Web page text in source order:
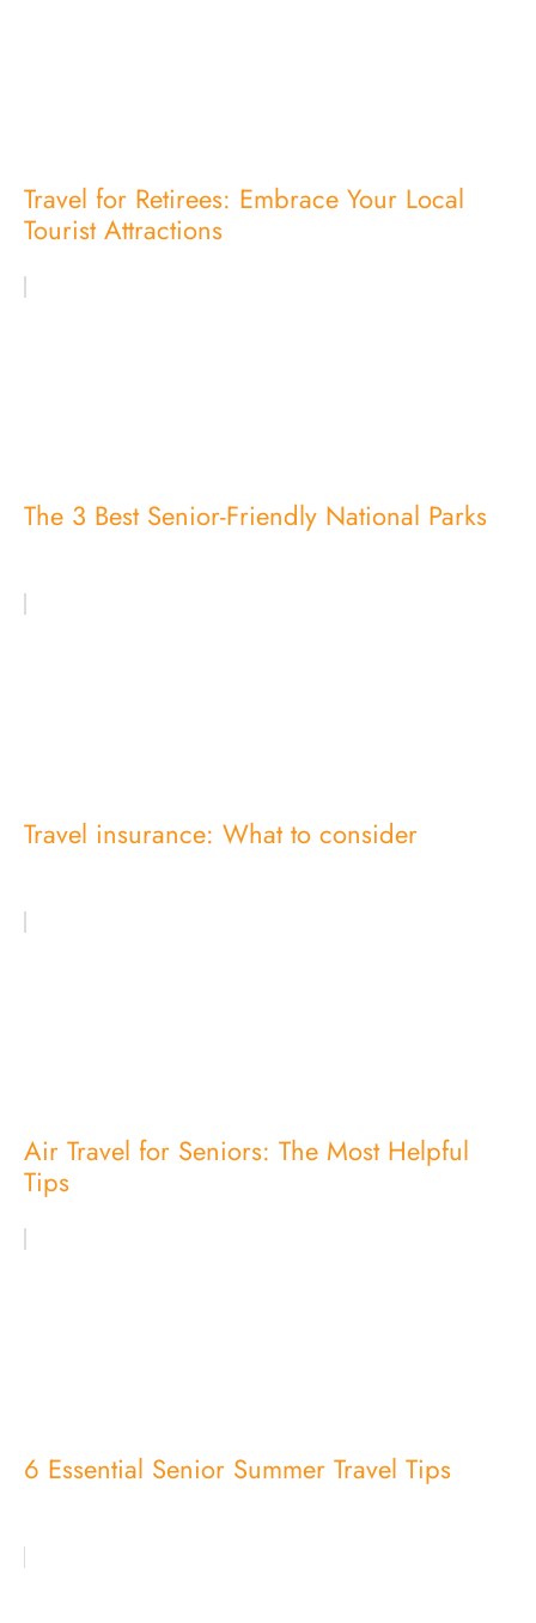
Travel for Retirees: Embrace Your Local
Tourist Attractions
The 3 Best Senior-Friendly National Parks
Travel insurance: What to consider
Air Travel for Seniors: The Most Helpful
Tips
6 Essential Senior Summer Travel Tips